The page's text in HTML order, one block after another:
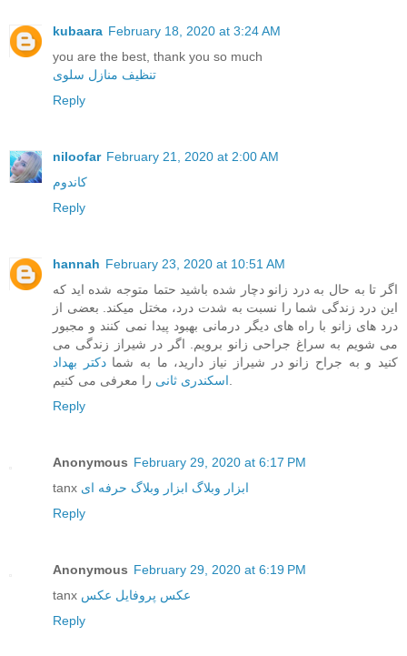
kubaara February 18, 2020 at 3:24 AM
you are the best, thank you so much
تنظيف منازل سلوى
Reply
niloofar February 21, 2020 at 2:00 AM
کاندوم
Reply
hannah February 23, 2020 at 10:51 AM
اگر تا به حال به درد زانو دچار شده باشید حتما متوجه شده اید که
این درد زندگی شما را نسبت به شدت درد، مختل میکند. بعضی از
درد های زانو با راه های دیگر درمانی بهبود پیدا نمی کنند و مجبور
می شویم به سراغ جراحی زانو برویم. اگر در شیراز زندگی می
کنید و به جراح زانو در شیراز نیاز دارید، ما به شمادکتر بهداد
اسکندری ثانی
Reply
Anonymous February 29, 2020 at 6:17 PM
tanx
ابزار وبلاگ ابزار وبلاگ حرفه ای
Reply
Anonymous February 29, 2020 at 6:19 PM
tanx
عکس پروفایل عکس
Reply